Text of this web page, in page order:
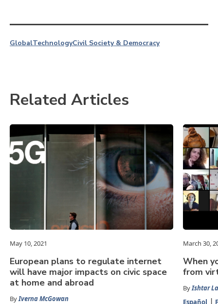
GlobalTechnologyCivil Society & Democracy
Related Articles
May 10, 2021
European plans to regulate internet
will have major impacts on civic space
at home and abroad
ByIverna McGowan
March 30,
When
from
ByIshtar
Español